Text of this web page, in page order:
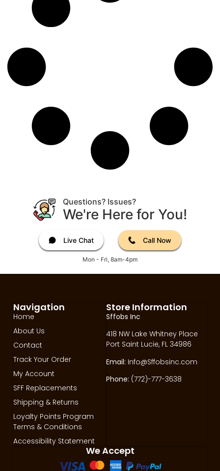
Questions? Issues?
We're Here for You!
Live Chat Call Now
Mon - Fri, 8am-4pm
Store Information
Sffobs Inc
418 NW Lake Whitney Place
Port Saint Lucie, FL 34986
Email: Info@Sffobsinc.com
Phone: (772)-777-3638
Navigation
Home
About Us
Contact
Track Your Order
My Account
SFF Replacements
Shipping & Returns
Loyalty Points Program
Terms & Conditions
Accessibility Statement
We Accept